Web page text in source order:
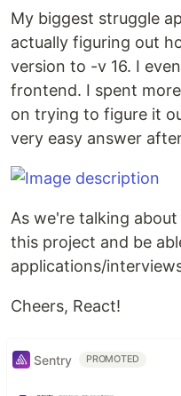
My biggest struggle
actually figuring out
version to -v 16. I
frontend. I spent
on trying to figure it
very easy answer
As we're talking
this project and be
applications/
Cheers, React!
Sentry PROMOTED